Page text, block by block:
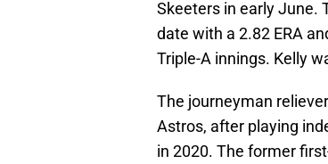
Skeeters in early June.
date with a 2.82 ERA
Triple-A innings. Kelly
The journeyman
Astros, after playing
in 2020. The former